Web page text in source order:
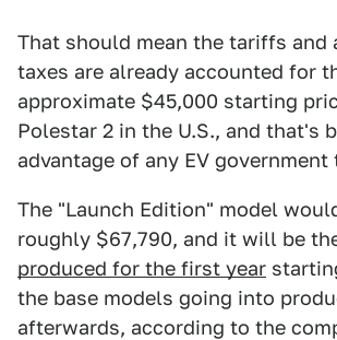
That should mean the tariffs and
taxes are already accounted for
approximate $45,000 starting
Polestar 2 in the U.S., and that's
advantage of any EV
The "Launch Edition" model
roughly $67,790, and it will be
produced for the first year
the base models going into
afterwards, according to the